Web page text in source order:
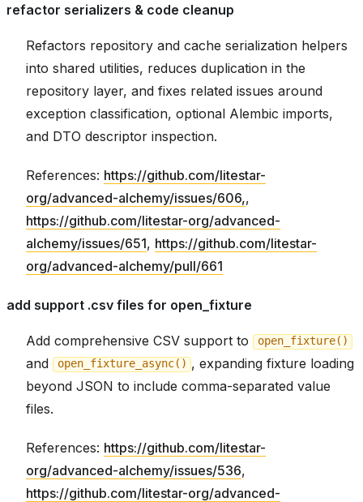
refactor serializers & code cleanup
Refactors repository and cache serialization helpers
into shared utilities, reduces duplication in the
repository layer, and fixes related issues around
exception classification, optional Alembic imports,
and DTO descriptor inspection.
References: https://github.com/litestar-
org/advanced-alchemy/issues/606,,
https://github.com/litestar-org/advanced-
alchemy/issues/651, https://github.com/litestar-
org/advanced-alchemy/pull/661
add support .csv files for open_fixture
Add comprehensive CSV support to open_fixture()
and open_fixture_async() , expanding fixture loading
beyond JSON to include comma-separated value
files.
References: https://github.com/litestar-
org/advanced-alchemy/issues/536,
https://github.com/litestar-org/advanced-